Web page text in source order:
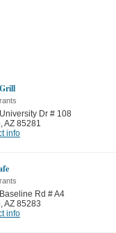
Dr # 108
,AZ 85281
info
Rd # A4
,AZ 85283
info